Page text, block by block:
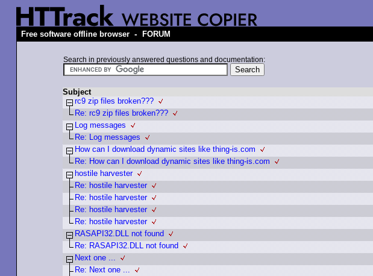
Free software offline browser - FORUM
Search in previously answered questions and documentation:
Subject
rc9 zip files broken???
Re: rc9 zip files broken???
Log messages
Re: Log messages
How can I download dynamic sites like thing-is.com
Re: How can I download dynamic sites like thing-is.com
hostile harvester
Re: hostile harvester
Re: hostile harvester
Re: hostile harvester
Re: hostile harvester
RASAPI32.DLL not found
Re: RASAPI32.DLL not found
Next one ...
Re: Next one ...